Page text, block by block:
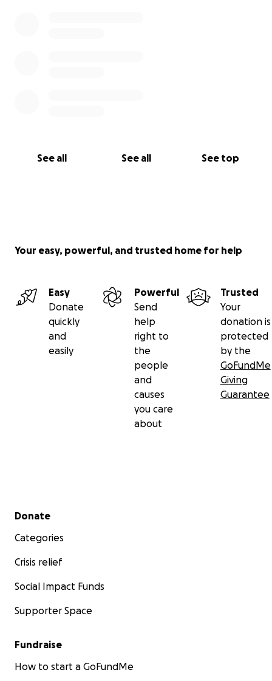
See all See all See top
Your easy, powerful, and trusted home for help
Easy
Donate
quickly
and
easily
Powerful
Send
help
right to
the
people
and
causes
you care
about
Trusted
Your
donation is
protected
by the
GoFundMe
Giving
Guarantee
Secondary menu
Donate
Categories
Crisis relief
Social Impact Funds
Supporter Space
Fundraise
How to start a GoFundMe